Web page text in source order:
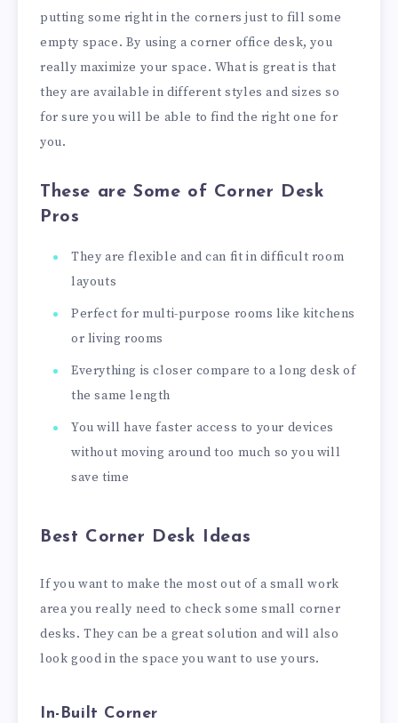
putting some right in the corners just to fill some
empty space. By using a corner office desk, you
really maximize your space. What is great is that
they are available in different styles and sizes so
for sure you will be able to find the right one for
you.
These are Some of Corner Desk
Pros
They are flexible and can fit in difficult room
layouts
Perfect for multi-purpose rooms like kitchens
or living rooms
Everything is closer compare to a long desk of
the same length
You will have faster access to your devices
without moving around too much so you will
save time
Best Corner Desk Ideas
If you want to make the most out of a small work
area you really need to check some small corner
desks. They can be a great solution and will also
look good in the space you want to use yours.
In-Built Corner